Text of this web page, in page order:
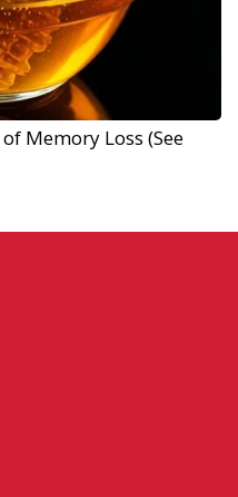
Memory Loss (See